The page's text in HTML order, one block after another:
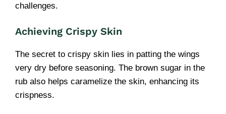
challenges.
Achieving Crispy Skin
The secret to crispy skin lies in patting the wings
very dry before seasoning. The brown sugar in the
rub also helps caramelize the skin, enhancing its
crispness.